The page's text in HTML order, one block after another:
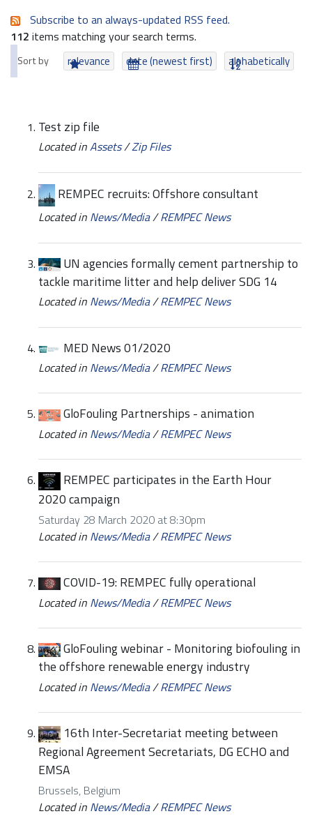
Subscribe to an always-updated RSS feed.
112 items matching your search terms.
Sort by relevance date (newest first) alphabetically
Test zip file
Located inAssets/Zip Files
REMPEC recruits: Offshore consultant
Located in News/Media/REMPEC News
UN agencies formally cement partnership to
tackle maritime litter and help deliver SDG 14
Located in News/Media/REMPEC News
MED News 01/2020
Located in News/Media/REMPEC News
GloFouling Partnerships - animation
Located in News/Media/REMPEC News
REMPEC participates in the Earth Hour
2020 campaign
Saturday 28 March 2020 at 8:30pm
Located in News/Media/REMPEC News
COVID-19: REMPEC fully operational
Located in News/Media/REMPEC News
GloFouling webinar - Monitoring biofouling in
the offshore renewable energy industry
Located in News/Media/REMPEC News
16th Inter-Secretariat meeting between
Regional Agreement Secretariats, DG ECHO and
EMSA
Brussels, Belgium
Located in News/Media/REMPEC News